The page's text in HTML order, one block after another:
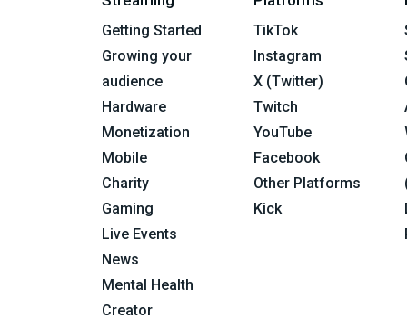
Getting Started
Growing your
audience
Hardware
Monetization
Mobile
Charity
Gaming
Live Events
News
Mental Health
Creator
TikTok
Instagram
X (Twitter)
Twitch
YouTube
Facebook
Other Platforms
Kick